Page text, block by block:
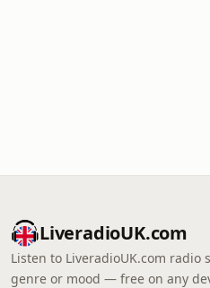
LiveradioUK.com
Listen to LiveradioUK.com radio
genre or mood — free on any